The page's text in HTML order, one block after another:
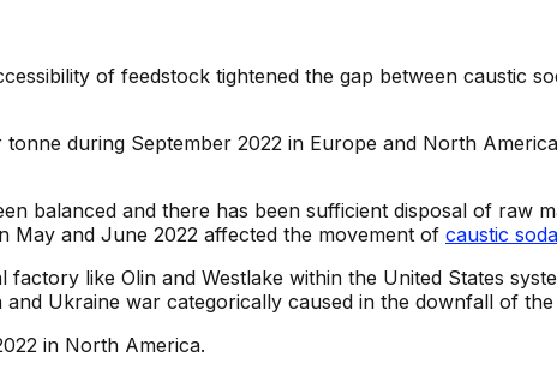
of feedstock tightened the gap between caustic
tonne during September 2022 in Europe and North
balanced and there has been sufficient disposal of raw
May and June 2022 affected the movement of caustic
like Olin and Westlake within the United States
Ukraine war categorically caused in the downfall of
in North America.